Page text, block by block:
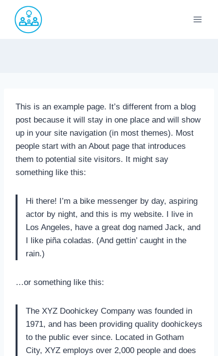
Saltar
contenido
This is an example page. It’s different from a blog
post because it will stay in one place and will show
up in your site navigation (in most themes). Most
people start with an About page that introduces
them to potential site visitors. It might say
something like this:
Hi there! I’m a bike messenger by day, aspiring
actor by night, and this is my website. I live in
Los Angeles, have a great dog named Jack, and
I like piña coladas. (And gettin’ caught in the
rain.)
…or something like this:
The XYZ Doohickey Company was founded in
1971, and has been providing quality doohickeys
to the public ever since. Located in Gotham
City, XYZ employs over 2,000 people and does